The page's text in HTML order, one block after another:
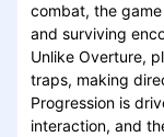
combat, the
and surviving
Unlike Overture,
traps, making
Progression is
interaction, and